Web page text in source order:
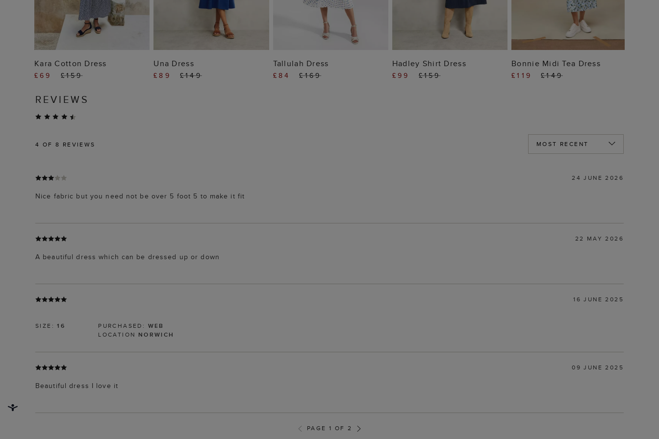
ADD TO BAG
Kara Cotton Dress
£69 £159
ADD TO BAG
Una Dress
£89 £149
ADD TO BAG
Tallulah Dress
£84 £169
ADD TO BAG
Hadley Shirt Dress
£99 £159
ADD TO BAG
Bonnie Midi Tea Dress
£119 £149
REVIEWS
4 OF 8 REVIEWS
24 JUNE 2026
Nice fabric but you need not be over 5 foot 5 to make it fit
22 MAY 2026
A beautiful dress which can be dressed up or down
16 JUNE 2025
SIZE:16 PURCHASED: WEB
LOCATION NORWICH
09 JUNE 2025
Beautiful dress I love it
PAGE 1 OF 2